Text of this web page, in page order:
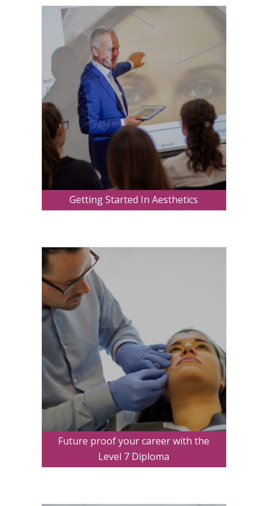
Getting Started In Aesthetics
Future proof your career with the
Level 7 Diploma